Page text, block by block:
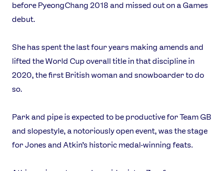
before PyeongChang 2018 and missed out on a Games
debut.
She has spent the last four years making amends and
lifted the World Cup overall title in that discipline in
2020, the first British woman and snowboarder to do
so.
Park and pipe is expected to be productive for Team GB
and slopestyle, a notoriously open event, was the stage
for Jones and Atkin’s historic medal-winning feats.